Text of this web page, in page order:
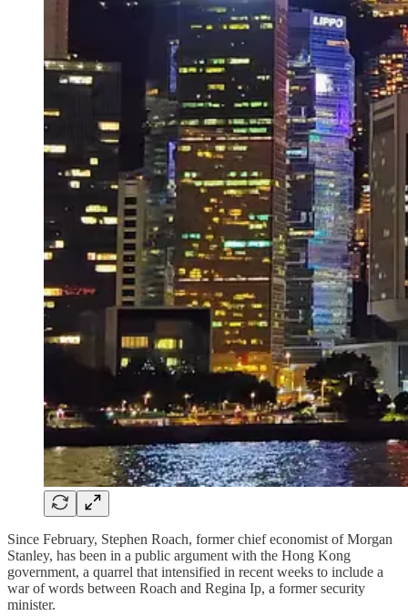
Since February, Stephen Roach, former chief economist of Morgan
Stanley, has been in a public argument with the Hong Kong
government, a quarrel that intensified in recent weeks to include a
war of words between Roach and Regina Ip, a former security
minister.